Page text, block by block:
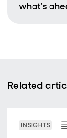
what's
Related
INSIGHTS